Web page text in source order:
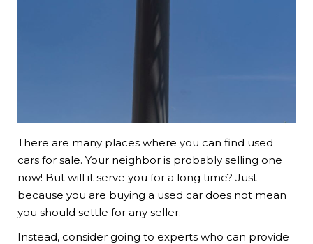
There are many places where you can find used
cars for sale. Your neighbor is probably selling one
now! But will it serve you for a long time? Just
because you are buying a used car does not mean
you should settle for any seller.
Instead, consider going to experts who can provide